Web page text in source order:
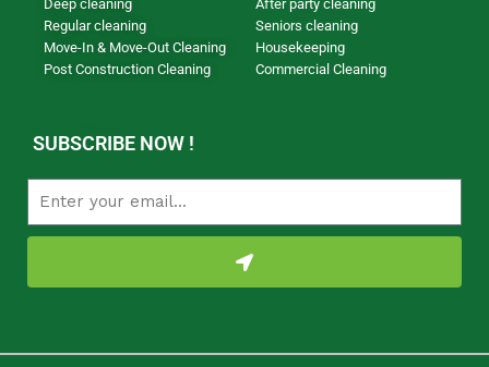
Deep cleaning
Regular cleaning
Move-In & Move-Out Cleaning
Post Construction Cleaning
After party cleaning
Seniors cleaning
Housekeeping
Commercial Cleaning
SUBSCRIBE NOW !